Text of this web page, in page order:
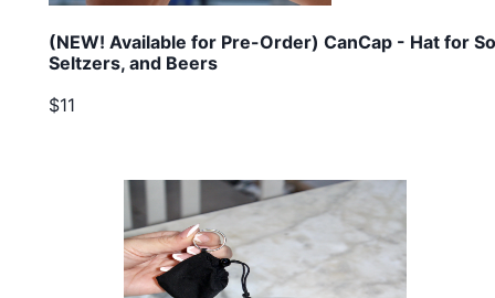
(NEW! Available for Pre-Order) CanCap - Hat for
Seltzers, and Beers
$11